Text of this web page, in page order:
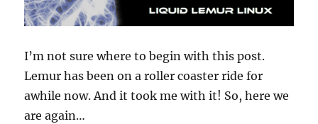
I’m not sure where to begin with this post.
Lemur has been on a roller coaster ride for
awhile now. And it took me with it! So, here we
are again…